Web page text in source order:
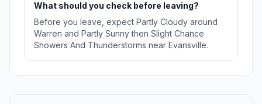
What should you check before leaving?
Before you leave, expect Partly Cloudy around
Warren and Partly Sunny then Slight Chance
Showers And Thunderstorms near Evansville.